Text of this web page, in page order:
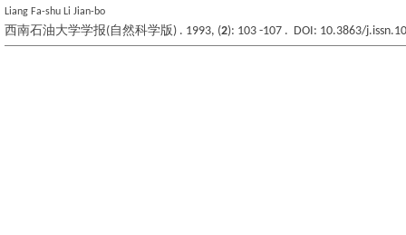
Liang Fa-shu Li Jian-bo
西南石油大学学报(自然科学版) . 1993, (2): 103 -107 . DOI: 10.3863/